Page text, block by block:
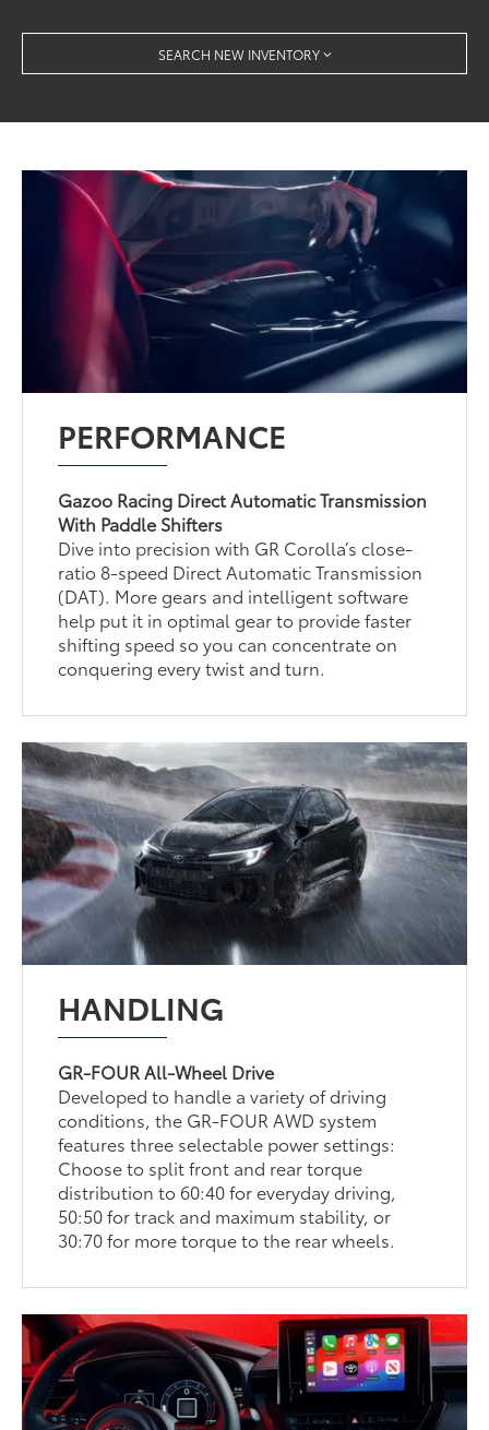
SEARCH NEW INVENTORY
PERFORMANCE
Gazoo Racing Direct Automatic Transmission
With Paddle Shifters
Dive into precision with GR Corolla’s close-
ratio 8-speed Direct Automatic Transmission
(DAT). More gears and intelligent software
help put it in optimal gear to provide faster
shifting speed so you can concentrate on
conquering every twist and turn.
HANDLING
GR-FOUR All-Wheel Drive
Developed to handle a variety of driving
conditions, the GR-FOUR AWD system
features three selectable power settings:
Choose to split front and rear torque
distribution to 60:40 for everyday driving,
50:50 for track and maximum stability, or
30:70 for more torque to the rear wheels.